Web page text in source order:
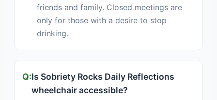
friends and family. Closed meetings are
only for those with a desire to stop
drinking.
Is Sobriety Rocks Daily Reflections
wheelchair accessible?